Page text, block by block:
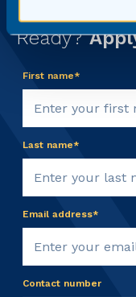
Ready?
First name*
Last name*
Email address*
Contact number